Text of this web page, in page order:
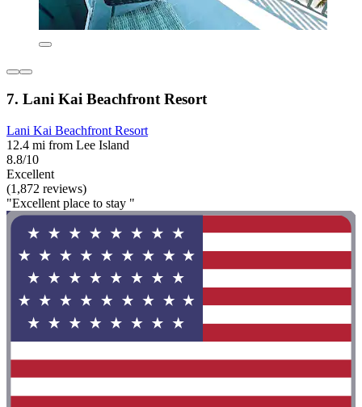
7. Lani Kai Beachfront Resort
Lani Kai Beachfront Resort
12.4 mi from Lee Island
8.8/10
Excellent
(1,872 reviews)
"Excellent place to stay "